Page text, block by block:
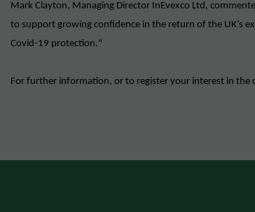
Mark Clayton, Managing Director InEvexco Ltd,
to support growing confidence in the return of the UK’s
Covid-19 protection."
For further information, or to register your interest in the